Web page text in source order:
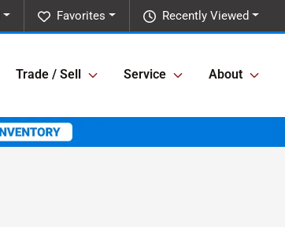
Recently Viewed
Favorites
Trade / Sell Service About